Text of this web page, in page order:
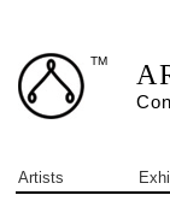
TM
Artists